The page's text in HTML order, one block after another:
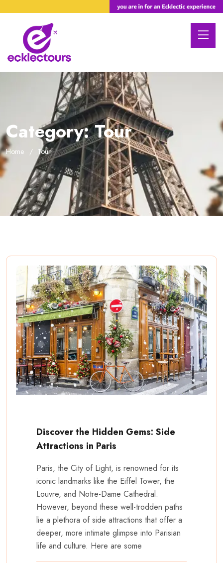
Category:Tour
Home Tour
Discover the Hidden Gems: Side
Attractions in Paris
Paris, the City of Light, is renowned for its
iconic landmarks like the Eiffel Tower, the
Louvre, and Notre-Dame Cathedral.
However, beyond these well-trodden paths
lie a plethora of side attractions that offer a
deeper, more intimate glimpse into Parisian
life and culture. Here are some